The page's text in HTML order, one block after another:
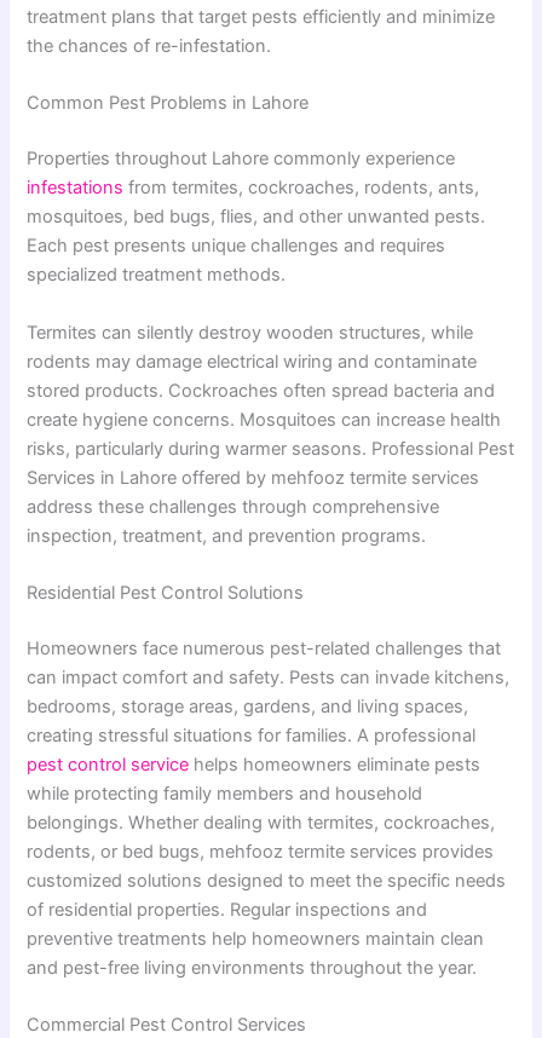
treatment plans that target pests efficiently and minimize
the chances of re-infestation.
Common Pest Problems in Lahore
Properties throughout Lahore commonly experience
infestations from termites, cockroaches, rodents, ants,
mosquitoes, bed bugs, flies, and other unwanted pests.
Each pest presents unique challenges and requires
specialized treatment methods.
Termites can silently destroy wooden structures, while
rodents may damage electrical wiring and contaminate
stored products. Cockroaches often spread bacteria and
create hygiene concerns. Mosquitoes can increase health
risks, particularly during warmer seasons. Professional Pest
Services in Lahore offered by mehfooz termite services
address these challenges through comprehensive
inspection, treatment, and prevention programs.
Residential Pest Control Solutions
Homeowners face numerous pest-related challenges that
can impact comfort and safety. Pests can invade kitchens,
bedrooms, storage areas, gardens, and living spaces,
creating stressful situations for families. A professional
pest control service helps homeowners eliminate pests
while protecting family members and household
belongings. Whether dealing with termites, cockroaches,
rodents, or bed bugs, mehfooz termite services provides
customized solutions designed to meet the specific needs
of residential properties. Regular inspections and
preventive treatments help homeowners maintain clean
and pest-free living environments throughout the year.
Commercial Pest Control Services